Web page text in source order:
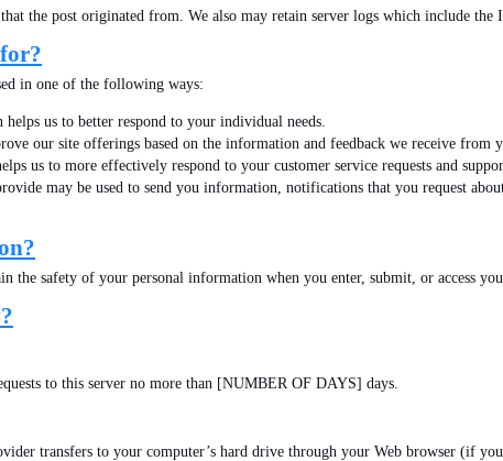
the post originated from. We also may retain server logs which include the
in one of the following ways:
us to better respond to your individual needs.
our site offerings based on the information and feedback we receive from
us to more effectively respond to your customer service requests and
may be used to send you information, notifications that you request
the safety of your personal information when you enter, submit, or access
to this server no more than [NUMBER OF DAYS] days.
transfers to your computer’s hard drive through your Web browser (if